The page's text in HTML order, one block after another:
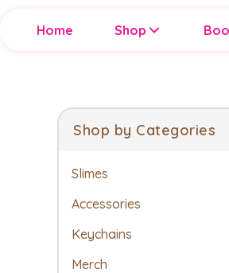
Home Shop
Shop by Categories
Slimes
Accessories
Keychains
Merch